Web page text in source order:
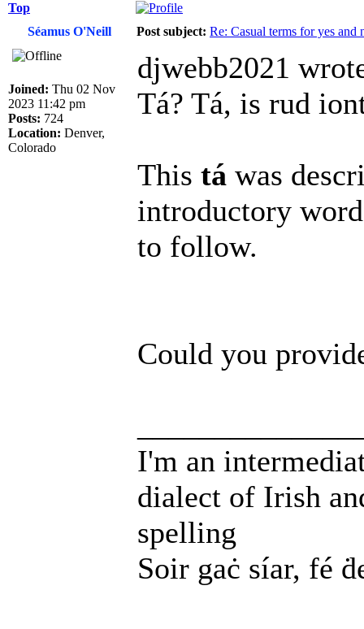
Top
Séamus O'Neill
Post subject: Re: Casual terms for yes and
Joined: Thu 02 Nov
2023 11:42 pm
Posts: 724
Location: Denver,
Colorado
djwebb2021
Tá? Tá, is rud
This tá was
introductory
to follow.
Could you
I'm an
dialect of Irish
spelling
Soir gaċ síar, fé